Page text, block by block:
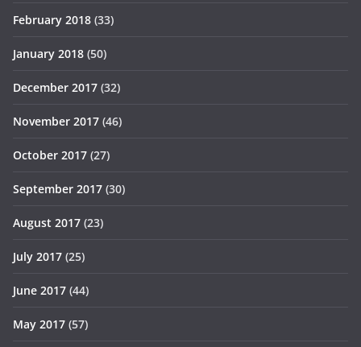
February 2018 (33)
January 2018 (50)
December 2017 (32)
November 2017 (46)
October 2017 (27)
September 2017 (30)
August 2017 (23)
July 2017 (25)
June 2017 (44)
May 2017 (57)